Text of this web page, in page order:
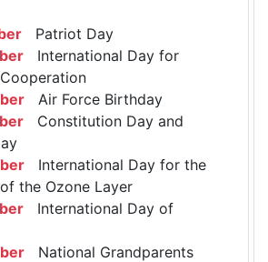
Patriot Day
International Day for
Air Force Birthday
Constitution Day and
International Day for the
the Ozone Layer
International Day of
National Grandparents